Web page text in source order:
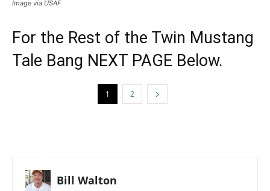
Image via USAF
For the Rest of the Twin Mustang
Tale Bang NEXT PAGE Below.
1 2
Bill Walton